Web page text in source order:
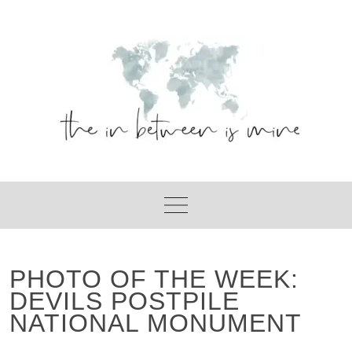
PHOTO OF THE WEEK:
DEVILS POSTPILE
NATIONAL MONUMENT